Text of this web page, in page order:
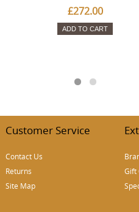
£272.00
ADD TO CART
Customer Service
Contact Us
Returns
Site Map
Gift